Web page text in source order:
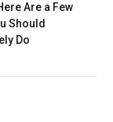
Are a Few
Should
Do